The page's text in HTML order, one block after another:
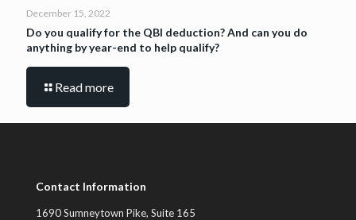
December 15, 2022
Do you qualify for the QBI deduction? And can you do
anything by year-end to help qualify?
Read more
Contact Information
1690 Sumneytown Pike, Suite 165